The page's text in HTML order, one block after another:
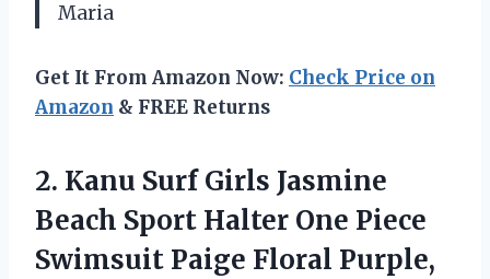
Maria
Get It From Amazon Now: Check Price on
Amazon & FREE Returns
2. Kanu Surf Girls Jasmine
Beach Sport Halter One Piece
Swimsuit Paige Floral Purple,